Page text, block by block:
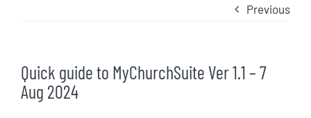
Previous
Quick guide to MyChurchSuite Ver 1.1 – 7
Aug 2024